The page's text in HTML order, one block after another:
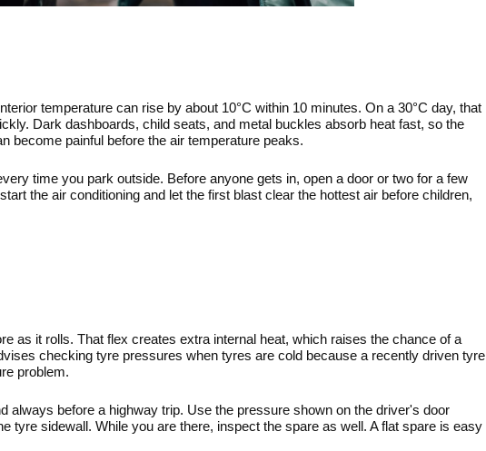
temperature can rise by about 10°C within 10 minutes. On a 30°C day, that
Dark dashboards, child seats, and metal buckles absorb heat fast, so the
become painful before the air temperature peaks.
time you park outside. Before anyone gets in, open a door or two for a few
the air conditioning and let the first blast clear the hottest air before children,
as it rolls. That flex creates extra internal heat, which raises the chance of a
checking tyre pressures when tyres are cold because a recently driven tyre
problem.
always before a highway trip. Use the pressure shown on the driver's door
tyre sidewall. While you are there, inspect the spare as well. A flat spare is easy